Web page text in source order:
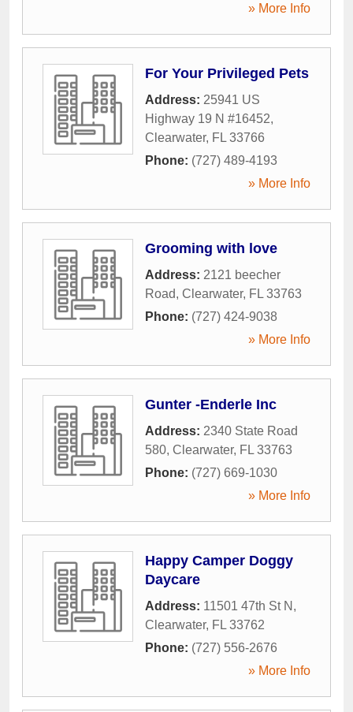
» More Info
For Your Privileged Pets
Address: 25941 US
Highway 19 N #16452,
Clearwater, FL 33766
Phone: (727) 489-4193
» More Info
Grooming with love
Address: 2121 beecher
Road, Clearwater, FL 33763
Phone: (727) 424-9038
» More Info
Gunter -Enderle Inc
Address: 2340 State Road
580, Clearwater, FL 33763
Phone: (727) 669-1030
» More Info
Happy Camper Doggy
Daycare
Address: 11501 47th St N ,
Clearwater, FL 33762
Phone: (727) 556-2676
» More Info